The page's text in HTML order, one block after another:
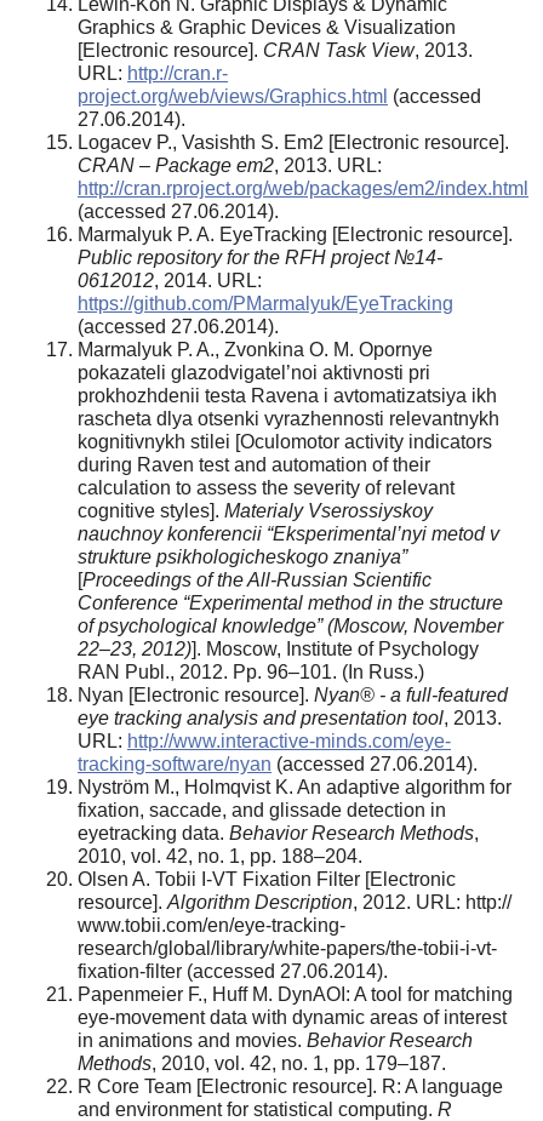
Lewin-Koh N. Graphic Displays & Dynamic
Graphics & Graphic Devices & Visualization
[Electronic resource]. CRAN Task View, 2013.
URL: http://cran.r-
project.org/web/views/Graphics.html (accessed
27.06.2014).
Logacev P., Vasishth S. Em2 [Electronic resource].
CRAN – Package em2, 2013. URL:
http://cran.rproject.org/web/packages/em2/index.html
(accessed 27.06.2014).
Marmalyuk P. A. EyeTracking [Electronic resource].
Public repository for the RFH project №14-
0612012, 2014. URL:
https://github.com/PMarmalyuk/EyeTracking
(accessed 27.06.2014).
Marmalyuk P. A., Zvonkina O. M. Opornye
pokazateli glazodvigatel’noi aktivnosti pri
prokhozhdenii testa Ravena i avtomatizatsiya ikh
rascheta dlya otsenki vyrazhennosti relevantnykh
kognitivnykh stilei [Oculomotor activity indicators
during Raven test and automation of their
calculation to assess the severity of relevant
cognitive styles]. Materialy Vserossiyskoy
nauchnoy konferencii “Eksperimental’nyi metod v
strukture psikhologicheskogo znaniya”
[Proceedings of the All-Russian Scientific
Conference “Experimental method in the structure
of psychological knowledge” (Moscow, November
22–23, 2012)]. Moscow, Institute of Psychology
RAN Publ., 2012. Pp. 96–101. (In Russ.)
Nyan [Electronic resource]. Nyan® - a full-featured
eye tracking analysis and presentation tool, 2013.
URL: http://www.interactive-minds.com/eye-
tracking-software/nyan (accessed 27.06.2014).
Nyström M., Holmqvist K. An adaptive algorithm for
fixation, saccade, and glissade detection in
eyetracking data. Behavior Research Methods,
2010, vol. 42, no. 1, pp. 188–204.
Olsen A. Tobii I-VT Fixation Filter [Electronic
resource]. Algorithm Description, 2012. URL: http://
www.tobii.com/en/eye-tracking-
research/global/library/white-papers/the-tobii-i-vt-
fixation-filter (accessed 27.06.2014).
Papenmeier F., Huff M. DynAOI: A tool for matching
eye-movement data with dynamic areas of interest
in animations and movies. Behavior Research
Methods, 2010, vol. 42, no. 1, pp. 179–187.
R Core Team [Electronic resource]. R: A language
and environment for statistical computing. R